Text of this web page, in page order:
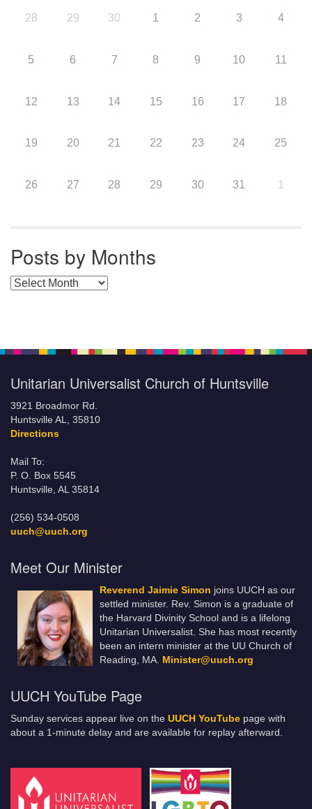
28 29 30 1 2 3 4
5 6 7 8 9 10 11
12 13 14 15 16 17 18
19 20 21 22 23 24 25
26 27 28 29 30 31 1
Posts by Months
Posts by Months
Unitarian Universalist Church of Huntsville
3921 Broadmor Rd.
Huntsville AL, 35810
Directions
Mail To:
P. O. Box 5545
Huntsville, AL 35814
(256) 534-0508
uuch@uuch.org
Meet Our Minister
Reverend Jaimie Simon joins UUCH as our
settled minister. Rev. Simon is a graduate of
the Harvard Divinity School and is a lifelong
Unitarian Universalist. She has most recently
been an intern minister at the UU Church of
Reading, MA. Minister@uuch.org
UUCH YouTube Page
Sunday services appear live on the UUCH YouTube page with
about a 1-minute delay and are available for replay afterward.